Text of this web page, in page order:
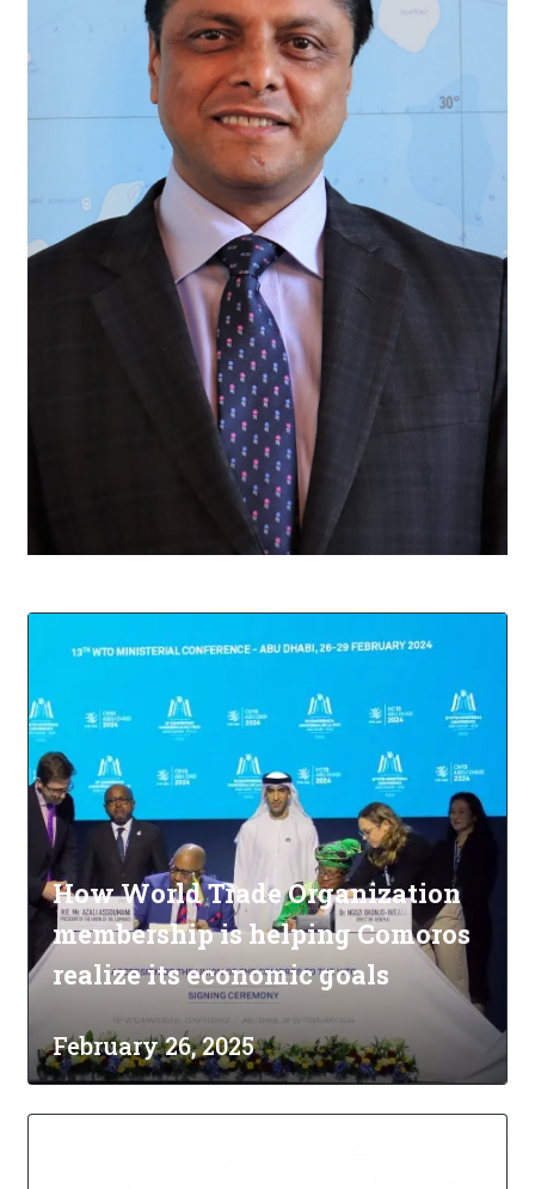
How World Trade Organization
membership is helping Comoros
realize its economic goals
February 26, 2025